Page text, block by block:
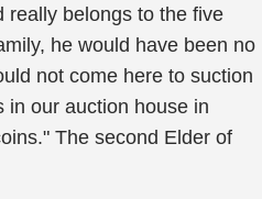
really belongs to the five
he would have been no
not come here to suction
in our auction house in
The second Elder of